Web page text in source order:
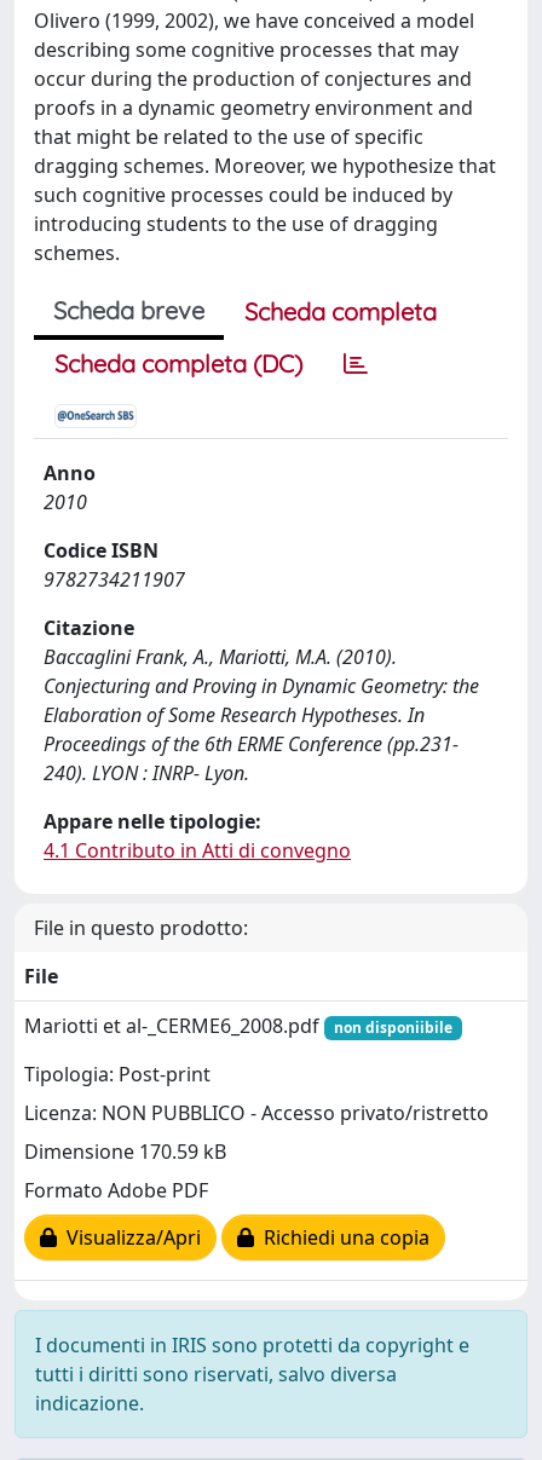
Olivero (1999, 2002), we have conceived a model
describing some cognitive processes that may
occur during the production of conjectures and
proofs in a dynamic geometry environment and
that might be related to the use of specific
dragging schemes. Moreover, we hypothesize that
such cognitive processes could be induced by
introducing students to the use of dragging
schemes.
Scheda breve
Scheda completa
Scheda completa (DC)
Anno
2010
Codice ISBN
9782734211907
Citazione
Baccaglini Frank, A., Mariotti, M.A. (2010).
Conjecturing and Proving in Dynamic Geometry: the
Elaboration of Some Research Hypotheses. In
Proceedings of the 6th ERME Conference (pp.231-
240). LYON : INRP- Lyon.
Appare nelle tipologie:
4.1 Contributo in Atti di convegno
File in questo prodotto:
File
Mariotti et al-_CERME6_2008.pdf
non disponiibile
Tipologia: Post-print
Licenza: NON PUBBLICO - Accesso privato/ristretto
Dimensione 170.59 kB
Formato Adobe PDF
Visualizza/Apri
Richiedi una copia
I documenti in IRIS sono protetti da copyright e
tutti i diritti sono riservati, salvo diversa
indicazione.